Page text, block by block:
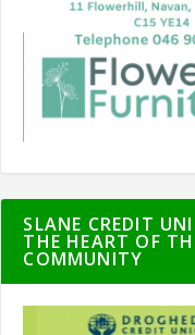
SLANE CREDIT
THE HEART OF
COMMUNITY